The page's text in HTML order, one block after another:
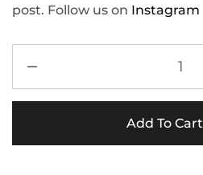
post. Follow us on Instagram
Add To Cart